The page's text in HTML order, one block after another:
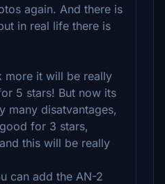
again. And there is
in real life there is
more it will be really
5 stars! But now its
many disatvantages,
for 3 stars,
this will be really
can add the AN-2